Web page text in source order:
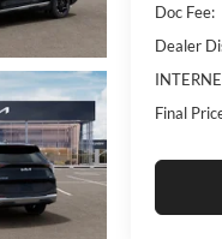
Doc Fee:
Dealer
Final